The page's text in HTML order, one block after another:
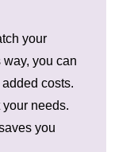
your
you can
costs.
needs.
you